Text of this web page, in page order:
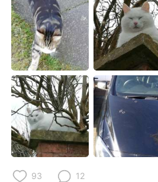
한국어 Русский
Indonesia Italiano
Türkçe Tiếng Việt
Português
93 12